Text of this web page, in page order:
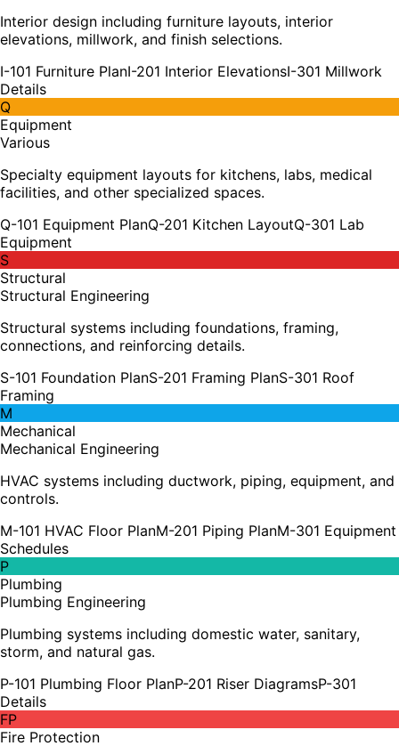
Interior design including furniture layouts, interior
elevations, millwork, and finish selections.
I-101 Furniture PlanI-201 Interior ElevationsI-301 Millwork
Details
Q
Equipment
Various
Specialty equipment layouts for kitchens, labs, medical
facilities, and other specialized spaces.
Q-101 Equipment PlanQ-201 Kitchen LayoutQ-301 Lab
Equipment
S
Structural
Structural Engineering
Structural systems including foundations, framing,
connections, and reinforcing details.
S-101 Foundation PlanS-201 Framing PlanS-301 Roof
Framing
M
Mechanical
Mechanical Engineering
HVAC systems including ductwork, piping, equipment, and
controls.
M-101 HVAC Floor PlanM-201 Piping PlanM-301 Equipment
Schedules
P
Plumbing
Plumbing Engineering
Plumbing systems including domestic water, sanitary,
storm, and natural gas.
P-101 Plumbing Floor PlanP-201 Riser DiagramsP-301
Details
FP
Fire Protection